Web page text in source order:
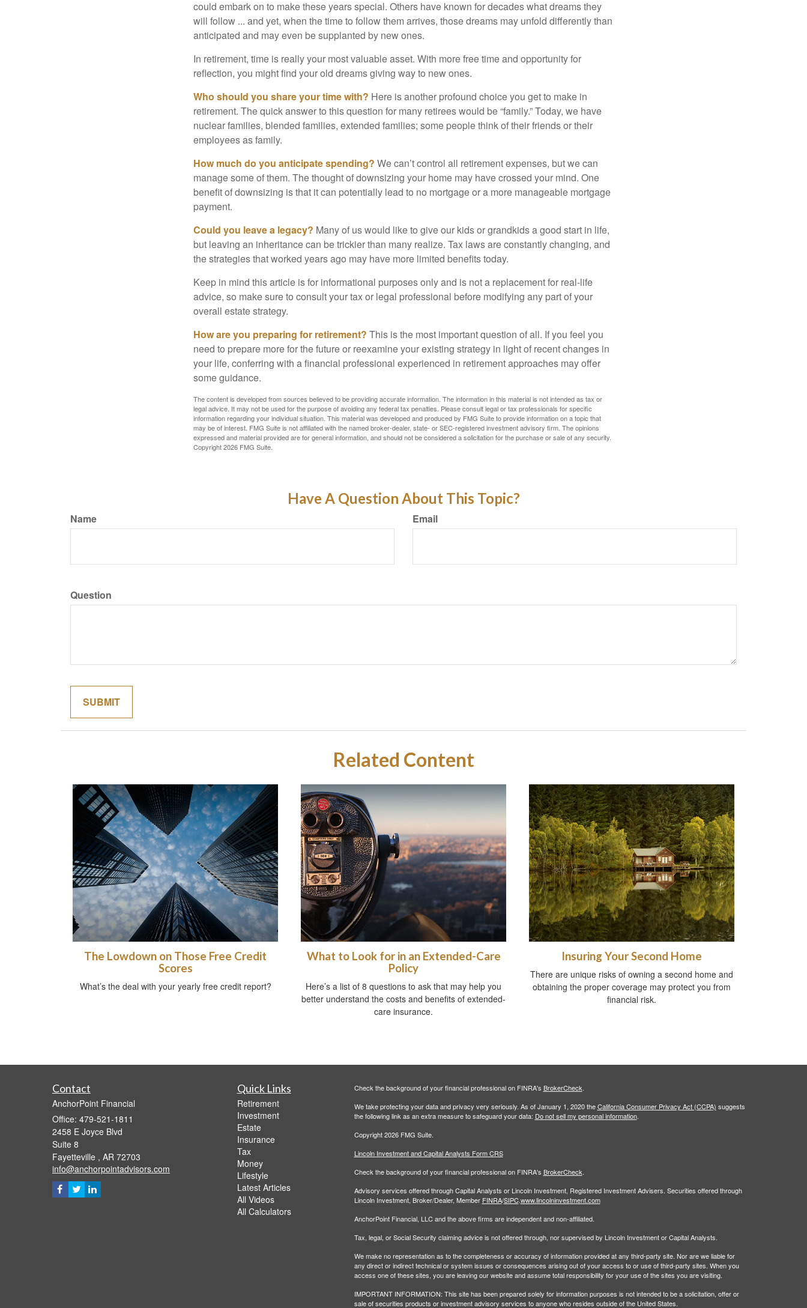
could embark on to make these years special. Others have known for decades what dreams they
will follow ... and yet, when the time to follow them arrives, those dreams may unfold differently than
anticipated and may even be supplanted by new ones.
In retirement, time is really your most valuable asset. With more free time and opportunity for
reflection, you might find your old dreams giving way to new ones.
Who should you share your time with? Here is another profound choice you get to make in
retirement. The quick answer to this question for many retirees would be “family.” Today, we have
nuclear families, blended families, extended families; some people think of their friends or their
employees as family.
How much do you anticipate spending? We can’t control all retirement expenses, but we can
manage some of them. The thought of downsizing your home may have crossed your mind. One
benefit of downsizing is that it can potentially lead to no mortgage or a more manageable mortgage
payment.
Could you leave a legacy? Many of us would like to give our kids or grandkids a good start in life,
but leaving an inheritance can be trickier than many realize. Tax laws are constantly changing, and
the strategies that worked years ago may have more limited benefits today.
Keep in mind this article is for informational purposes only and is not a replacement for real-life
advice, so make sure to consult your tax or legal professional before modifying any part of your
overall estate strategy.
How are you preparing for retirement? This is the most important question of all. If you feel you
need to prepare more for the future or reexamine your existing strategy in light of recent changes in
your life, conferring with a financial professional experienced in retirement approaches may offer
some guidance.
The content is developed from sources believed to be providing accurate information. The information in this material is not intended as tax or
legal advice. It may not be used for the purpose of avoiding any federal tax penalties. Please consult legal or tax professionals for specific
information regarding your individual situation. This material was developed and produced by FMG Suite to provide information on a topic that
may be of interest. FMG Suite is not affiliated with the named broker-dealer, state- or SEC-registered investment advisory firm. The opinions
expressed and material provided are for general information, and should not be considered a solicitation for the purchase or sale of any security.
Copyright2026 FMG Suite.
Have A Question About This Topic?
Name Email
Question
Related Content
The Lowdown on Those Free Credit
Scores
What’s the deal with your yearly free credit report?
What to Look for in an Extended-Care
Policy
Here’s a list of 8 questions to ask that may help you
better understand the costs and benefits of extended-
care insurance.
Insuring Your Second Home
There are unique risks of owning a second home and
obtaining the proper coverage may protect you from
financial risk.
Contact
AnchorPoint Financial
Office: 479-521-1811
2458 E Joyce Blvd
Suite 8
Fayetteville , AR 72703
info@anchorpointadvisors.com
Quick Links
Retirement
Investment
Estate
Insurance
Tax
Money
Lifestyle
Latest Articles
All Videos
All Calculators
Check the background of your financial professional on FINRA's BrokerCheck.
We take protecting your data and privacy very seriously. As of January 1, 2020 theCalifornia Consumer Privacy Act (CCPA) suggests
the following link as an extra measure to safeguard your data: Do not sell my personal information.
Copyright 2026 FMG Suite.
Lincoln Investment and Capital Analysts Form CRS
Check the background of your financial professional on FINRA's BrokerCheck.
Advisory services offered through Capital Analysts or Lincoln Investment, Registered Investment Advisers. Securities offered through
Lincoln Investment, Broker/Dealer, Member FINRA/SIPC.www.lincolninvestment.com
AnchorPoint Financial, LLC and the above firms are independent and non-affiliated.
Tax, legal, or Social Security claiming advice is not offered through, nor supervised by Lincoln Investment or Capital Analysts.
We make no representation as to the completeness or accuracy of information provided at any third-party site. Nor are we liable for
any direct or indirect technical or system issues or consequences arising out of your access to or use of third-party sites. When you
access one of these sites, you are leaving our website and assume total responsibility for your use of the sites you are visiting.
IMPORTANT INFORMATION: This site has been prepared solely for information purposes is not intended to be a solicitation, offer or
sale of securities products or investment advisory services to anyone who resides outside of the United States.